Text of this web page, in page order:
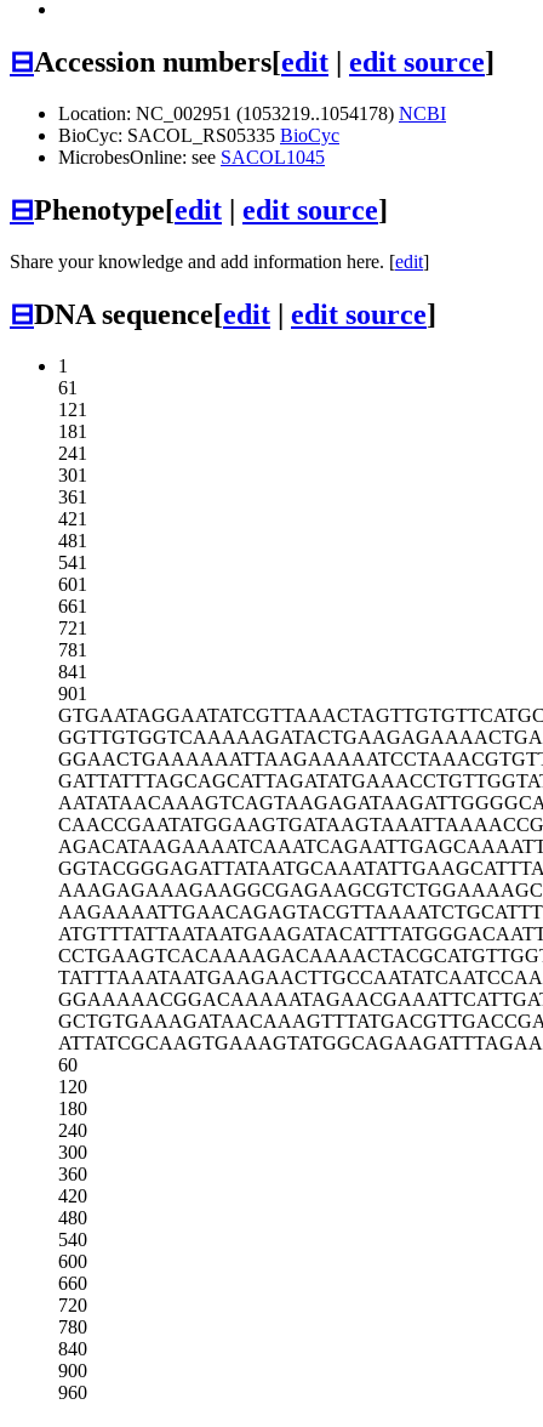
⊟Accession numbers[edit | edit source]
Location: NC_002951 (1053219..1054178) NCBI
BioCyc: SACOL_RS05335 BioCyc
MicrobesOnline: see SACOL1045
⊟Phenotype[edit | edit source]
Share your knowledge and add information here. [edit]
⊟DNA sequence[edit | edit source]
1
61
121
181
241
301
361
421
481
541
601
661
721
781
841
901
GTGAATAGGAATATCGTTAAACTAGTTGTG
GGTTGTGGTCAAAAAGATACTGAAGAGAAA
GGAACTGAAAAAATTAAGAAAAATCCTAAA
GATTATTTAGCAGCATTAGATATGAAACCT
AATATAACAAAGTCAGTAAGAGATAAGATT
CAACCGAATATGGAAGTGATAAGTAAATTA
AGACATAAGAAAATCAAATCAGAATTGAGC
GGTACGGGAGATTATAATGCAAATATTGAA
AAAGAGAAAGAAGGCGAGAAGCGTCTGGAA
AAGAAAATTGAACAGAGTACGTTAAAATCT
ATGTTTATTAATAATGAAGATACATTTATG
CCTGAAGTCACAAAAGACAAAACTACGCAT
TATTTAAATAATGAAGAACTTGCCAATATC
GGAAAAACGGACAAAAATAGAACGAAATTC
GCTGTGAAAGATAACAAAGTTTATGACGTT
ATTATCGCAAGTGAAAGTATGGCAGAAGAT
60
120
180
240
300
360
420
480
540
600
660
720
780
840
900
960